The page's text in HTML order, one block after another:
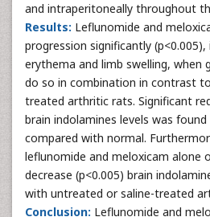
and intraperitoneally throughout
Results: Leflunomide and
progression significantly
erythema and limb swelling, when
do so in combination in contrast
treated arthritic rats. Significant
brain indolamines levels was
compared with normal.
leflunomide and meloxicam alone
decrease (p<0.005) brain
with untreated or saline-treated
Conclusion: Leflunomide and